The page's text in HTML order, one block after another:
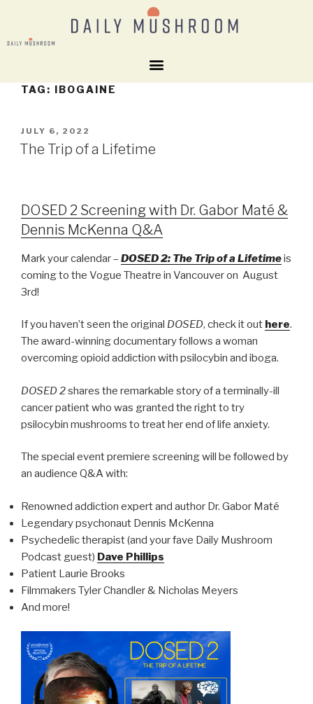
TAG: IBOGAINE
JULY 6, 2022
The Trip of a Lifetime
DOSED 2 Screening with Dr. Gabor Maté &
Dennis McKenna Q&A
Mark your calendar – DOSED 2: The Trip of a Lifetimeis
coming to the Vogue Theatre in Vancouver on August
3rd!
If you haven’t seen the original DOSED, check it out here.
The award-winning documentary follows a woman
overcoming opioid addiction with psilocybin and iboga.
DOSED 2shares the remarkable story of a terminally-ill
cancer patient who was granted the right to try
psilocybin mushrooms to treat her end of life anxiety.
The special event premiere screening will be followed by
an audience Q&A with:
Renowned addiction expert and author Dr. Gabor Maté
Legendary psychonaut Dennis McKenna
Psychedelic therapist (and your fave Daily Mushroom
Podcast guest) Dave Phillips
Patient Laurie Brooks
Filmmakers Tyler Chandler & Nicholas Meyers
And more!